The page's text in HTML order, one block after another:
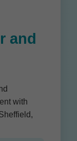
and
with